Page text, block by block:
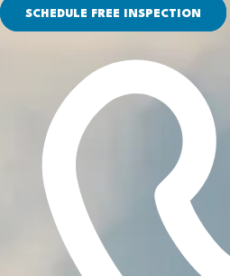
SCHEDULE FREE INSPECTION